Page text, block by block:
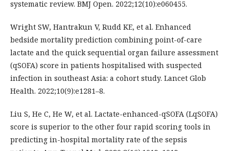
systematic review. BMJ Open. 2022;12(10):e060455.
Wright SW, Hantrakun V, Rudd KE, et al. Enhanced
bedside mortality prediction combining point-of-care
lactate and the quick sequential organ failure assessment
(qSOFA) score in patients hospitalised with suspected
infection in southeast Asia: a cohort study. Lancet Glob
Health. 2022;10(9):e1281–8.
Liu S, He C, He W, et al. Lactate-enhanced-qSOFA (LqSOFA)
score is superior to the other four rapid scoring tools in
predicting in-hospital mortality rate of the sepsis